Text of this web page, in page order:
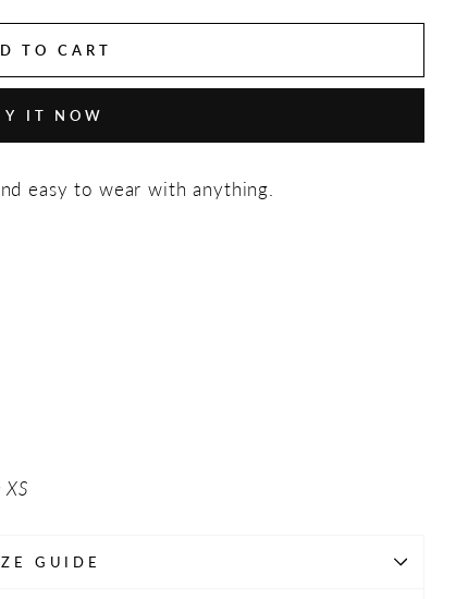
TO CART
IT NOW
easy to wear with anything.
GUIDE